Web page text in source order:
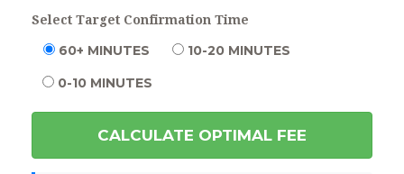
Select Target Confirmation Time
60+ MINUTES
10-20 MINUTES
0-10 MINUTES
CALCULATE OPTIMAL FEE